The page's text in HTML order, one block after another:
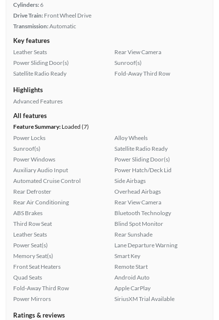
Cylinders:6
Drive Train: Front Wheel Drive
Transmission:Automatic
Key features
Leather Seats
Power Sliding Door(s)
Satellite Radio Ready
Rear View Camera
Sunroof(s)
Fold-Away Third Row
Highlights
Advanced Features
All features
Feature Summary:Loaded (7)
Power Locks
Sunroof(s)
Power Windows
Auxiliary Audio Input
Automated Cruise Control
Rear Defroster
Rear Air Conditioning
ABS Brakes
Third Row Seat
Leather Seats
Power Seat(s)
Memory Seat(s)
Front Seat Heaters
Quad Seats
Fold-Away Third Row
Power Mirrors
Alloy Wheels
Satellite Radio Ready
Power Sliding Door(s)
Power Hatch/Deck Lid
Side Airbags
Overhead Airbags
Rear View Camera
Bluetooth Technology
Blind Spot Monitor
Rear Sunshade
Lane Departure Warning
Smart Key
Remote Start
Android Auto
Apple CarPlay
SiriusXM Trial Available
Ratings & reviews